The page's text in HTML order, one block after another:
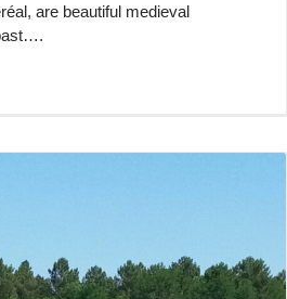
are beautiful medieval